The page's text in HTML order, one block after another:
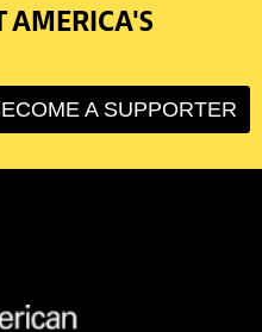
AMERICA'S
A SUPPORTER